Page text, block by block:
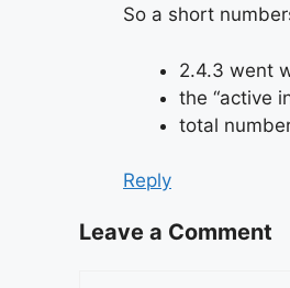
So a short
2.4.3 went
the “active
total
Reply
Leave a Comment